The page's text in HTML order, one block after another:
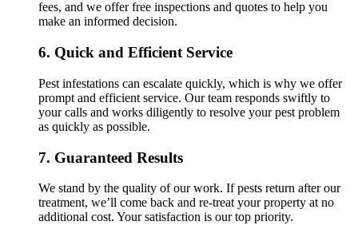
fees, and we offer free inspections and quotes to help you
make an informed decision.
6. Quick and Efficient Service
Pest infestations can escalate quickly, which is why we offer
prompt and efficient service. Our team responds swiftly to
your calls and works diligently to resolve your pest problem
as quickly as possible.
7. Guaranteed Results
We stand by the quality of our work. If pests return after our
treatment, we’ll come back and re-treat your property at no
additional cost. Your satisfaction is our top priority.